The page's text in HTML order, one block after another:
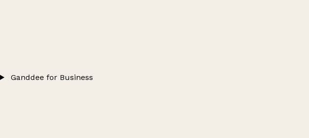
Ganddee for Business